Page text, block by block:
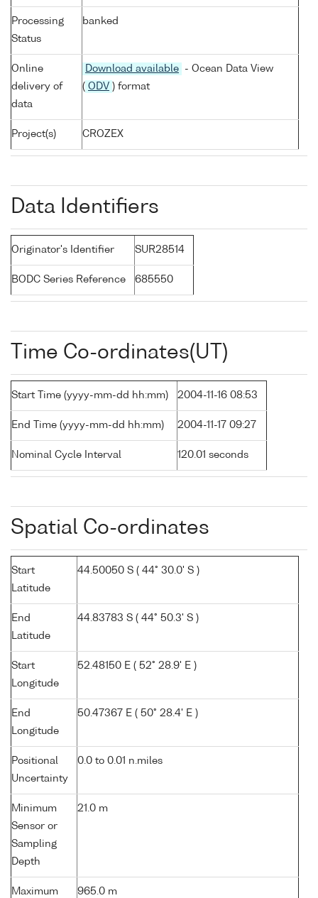
Processing
Status
banked
Online
delivery of
data
Download available
- Ocean Data View
( ODV ) format
Project(s) CROZEX
Data Identifiers
Originator's Identifier SUR28514
BODC Series Reference 685550
Time Co-ordinates(UT)
Start Time (yyyy-mm-dd hh:mm) 2004-11-16 08:53
End Time (yyyy-mm-dd hh:mm) 2004-11-17 09:27
Nominal Cycle Interval 120.01 seconds
Spatial Co-ordinates
Start
Latitude
44.50050 S ( 44° 30.0' S )
End
Latitude
44.83783 S ( 44° 50.3' S )
Start
Longitude
52.48150 E ( 52° 28.9' E )
End
Longitude
50.47367 E ( 50° 28.4' E )
Positional
Uncertainty
0.0 to 0.01 n.miles
Minimum
Sensor or
Sampling
Depth
21.0 m
Maximum
965.0 m